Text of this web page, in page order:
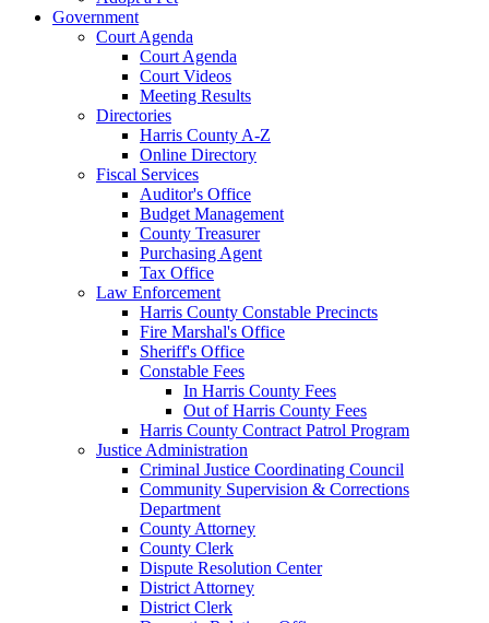
Government
Court Agenda
Court Agenda
Court Videos
Meeting Results
Directories
Harris County A-Z
Online Directory
Fiscal Services
Auditor's Office
Budget Management
County Treasurer
Purchasing Agent
Tax Office
Law Enforcement
Harris County Constable Precincts
Fire Marshal's Office
Sheriff's Office
Constable Fees
In Harris County Fees
Out of Harris County Fees
Harris County Contract Patrol Program
Justice Administration
Criminal Justice Coordinating Council
Community Supervision & Corrections
Department
County Attorney
County Clerk
Dispute Resolution Center
District Attorney
District Clerk